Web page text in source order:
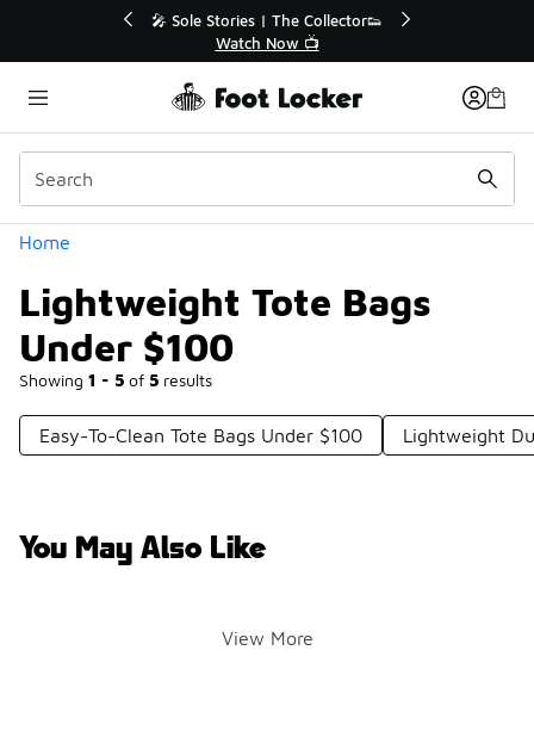
💥 Up to 40% Off Sale Extended🔥
Shop the Sale 💣
Home
Lightweight Tote Bags
Under $100
Showing 1 - 5 of 5 results
Categories
Easy-To-Clean Tote Bags Under $100 Lightweight
You May Also Like
View More